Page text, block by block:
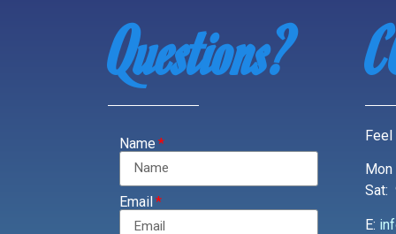
Questions?
Name
Email
Sat:
E: